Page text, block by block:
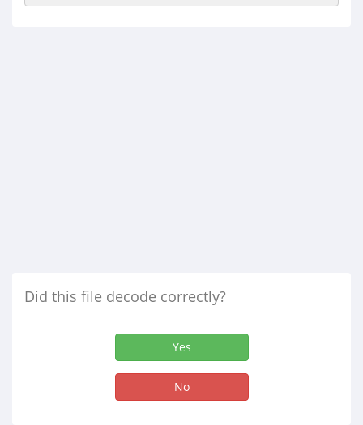
Did this file decode correctly?
Yes
No